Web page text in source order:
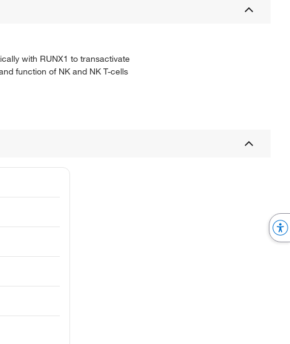
with RUNX1 to transactivate
function of NK and NK T-cells